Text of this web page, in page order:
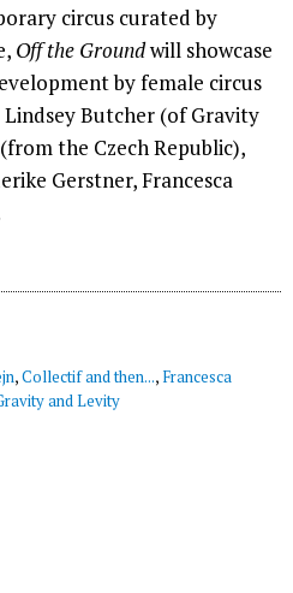
circus curated by
Off the Groundwill showcase
by female circus
Butcher (of Gravity
the Czech Republic),
Gerstner, Francesca
,Collectif and then..., Francesca
and Levity